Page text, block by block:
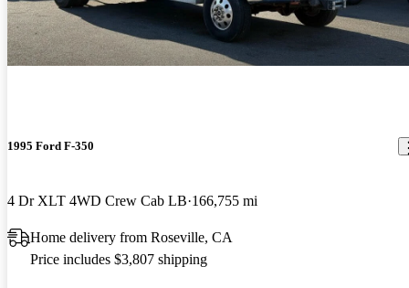
1995 Ford F-350
4 Dr XLT 4WD Crew Cab LB 166,755 mi
Home delivery from Roseville, CA
Price includes $3,807 shipping